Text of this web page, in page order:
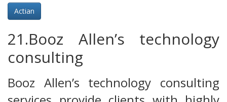
Actian
21.Booz Allen’s technology
consulting
Booz Allen’s technology consulting